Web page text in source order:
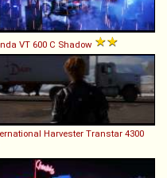
VT 600 C Shadow
Harvester Transtar 4300